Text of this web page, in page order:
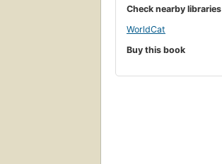
Check nearby libraries
WorldCat
Buy this book